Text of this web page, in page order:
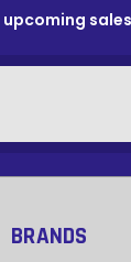
sales
BRANDS